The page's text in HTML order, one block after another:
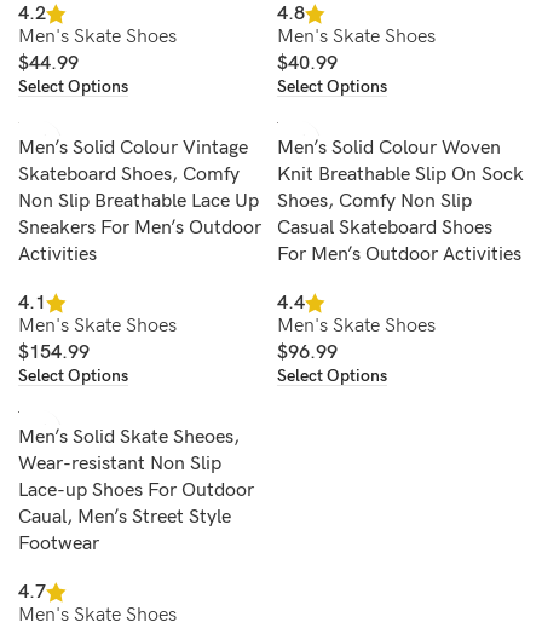
4.2
Men's Skate Shoes
$44.99
Select Options
4.8
Men's Skate Shoes
$40.99
Select Options
Men’s Solid Colour Vintage
Skateboard Shoes, Comfy
Non Slip Breathable Lace Up
Sneakers For Men’s Outdoor
Activities
4.1
Men's Skate Shoes
$154.99
Select Options
Men’s Solid Colour Woven
Knit Breathable Slip On Sock
Shoes, Comfy Non Slip
Casual Skateboard Shoes
For Men’s Outdoor Activities
4.4
Men's Skate Shoes
$96.99
Select Options
Men’s Solid Skate Sheoes,
Wear-resistant Non Slip
Lace-up Shoes For Outdoor
Caual, Men’s Street Style
Footwear
4.7
Men's Skate Shoes